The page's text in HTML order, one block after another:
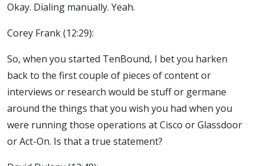
Okay. Dialing manually. Yeah.
Corey Frank (12:29):
So, when you started TenBound, I bet you harken
back to the first couple of pieces of content or
interviews or research would be stuff or germane
around the things that you wish you had when you
were running those operations at Cisco or Glassdoor
or Act-On. Is that a true statement?